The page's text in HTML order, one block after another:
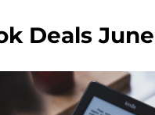
Deals